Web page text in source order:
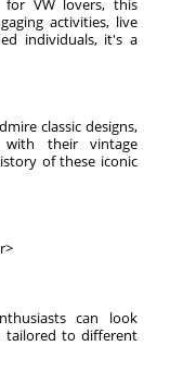
for VW lovers, this
activities, live
individuals, it's a
classic designs,
their vintage
of these iconic
can look
tailored to different